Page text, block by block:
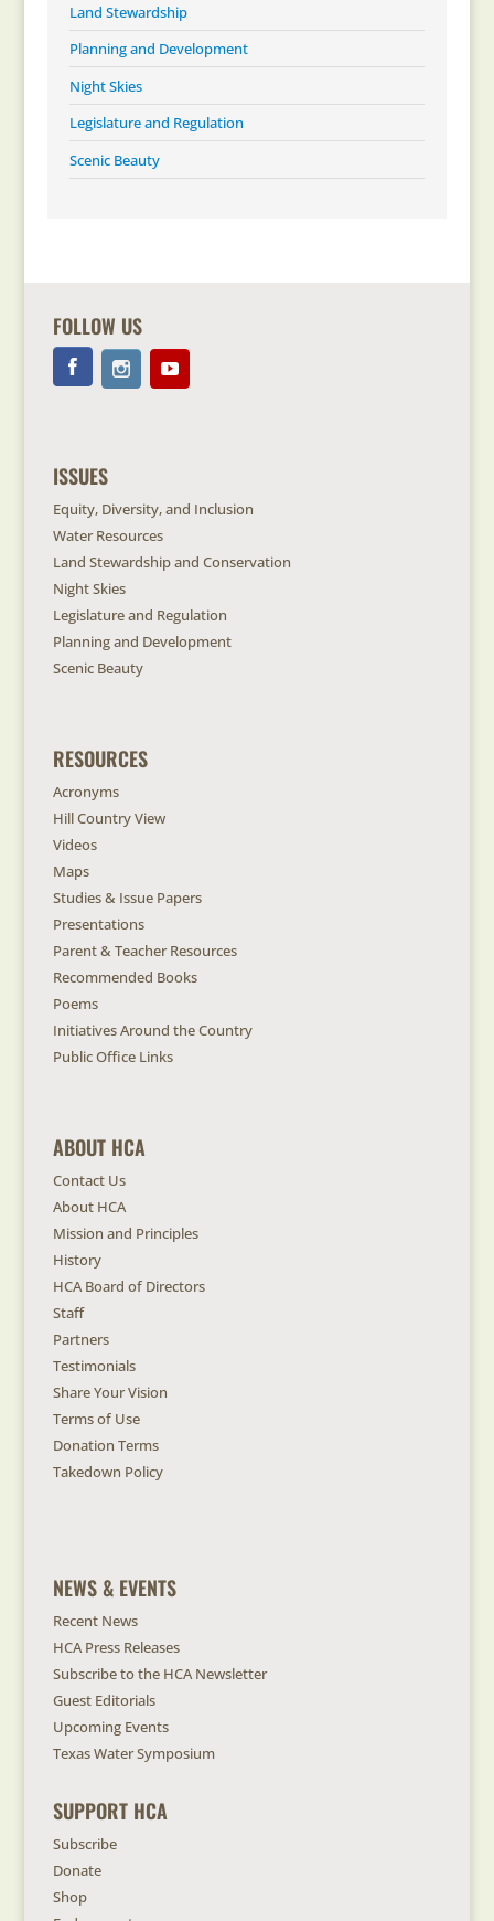
Land Stewardship
Planning and Development
Night Skies
Legislature and Regulation
Scenic Beauty
FOLLOW US
ISSUES
Equity, Diversity, and Inclusion
Water Resources
Land Stewardship and Conservation
Night Skies
Legislature and Regulation
Planning and Development
Scenic Beauty
RESOURCES
Acronyms
Hill Country View
Videos
Maps
Studies & Issue Papers
Presentations
Parent & Teacher Resources
Recommended Books
Poems
Initiatives Around the Country
Public Office Links
ABOUT HCA
Contact Us
About HCA
Mission and Principles
History
HCA Board of Directors
Staff
Partners
Testimonials
Share Your Vision
Terms of Use
Donation Terms
Takedown Policy
NEWS & EVENTS
Recent News
HCA Press Releases
Subscribe to the HCA Newsletter
Guest Editorials
Upcoming Events
Texas Water Symposium
SUPPORT HCA
Subscribe
Donate
Shop